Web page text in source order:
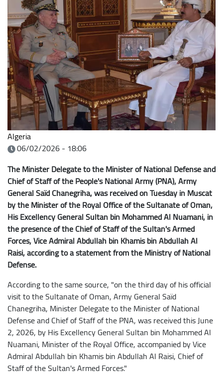
Algeria
06/02/2026 - 18:06
The Minister Delegate to the Minister of National Defense and
Chief of Staff of the People's National Army (PNA), Army
General Saïd Chanegriha, was received on Tuesday in Muscat
by the Minister of the Royal Office of the Sultanate of Oman,
His Excellency General Sultan bin Mohammed Al Nuamani, in
the presence of the Chief of Staff of the Sultan's Armed
Forces, Vice Admiral Abdullah bin Khamis bin Abdullah Al
Raisi, according to a statement from the Ministry of National
Defense.
According to the same source, "on the third day of his official
visit to the Sultanate of Oman, Army General Saïd
Chanegriha, Minister Delegate to the Minister of National
Defense and Chief of Staff of the PNA, was received this June
2, 2026, by His Excellency General Sultan bin Mohammed Al
Nuamani, Minister of the Royal Office, accompanied by Vice
Admiral Abdullah bin Khamis bin Abdullah Al Raisi, Chief of
Staff of the Sultan's Armed Forces."